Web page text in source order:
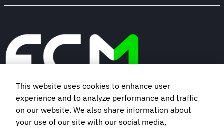
Book a demo
This website uses cookies to enhance user
experience and to analyze performance and traffic
on our website. We also share information about
your use of our site with our social media,